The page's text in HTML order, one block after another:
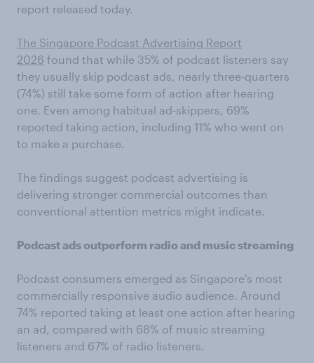
report released today.
The Singapore Podcast Advertising Report
2026 found that while 35% of podcast listeners say
they usually skip podcast ads, nearly three-quarters
(74%) still take some form of action after hearing
one. Even among habitual ad-skippers, 69%
reported taking action, including 11% who went on
to make a purchase.
The findings suggest podcast advertising is
delivering stronger commercial outcomes than
conventional attention metrics might indicate.
Podcast ads outperform radio and music streaming
Podcast consumers emerged as Singapore's most
commercially responsive audio audience. Around
74% reported taking at least one action after hearing
an ad, compared with 68% of music streaming
listeners and 67% of radio listeners.